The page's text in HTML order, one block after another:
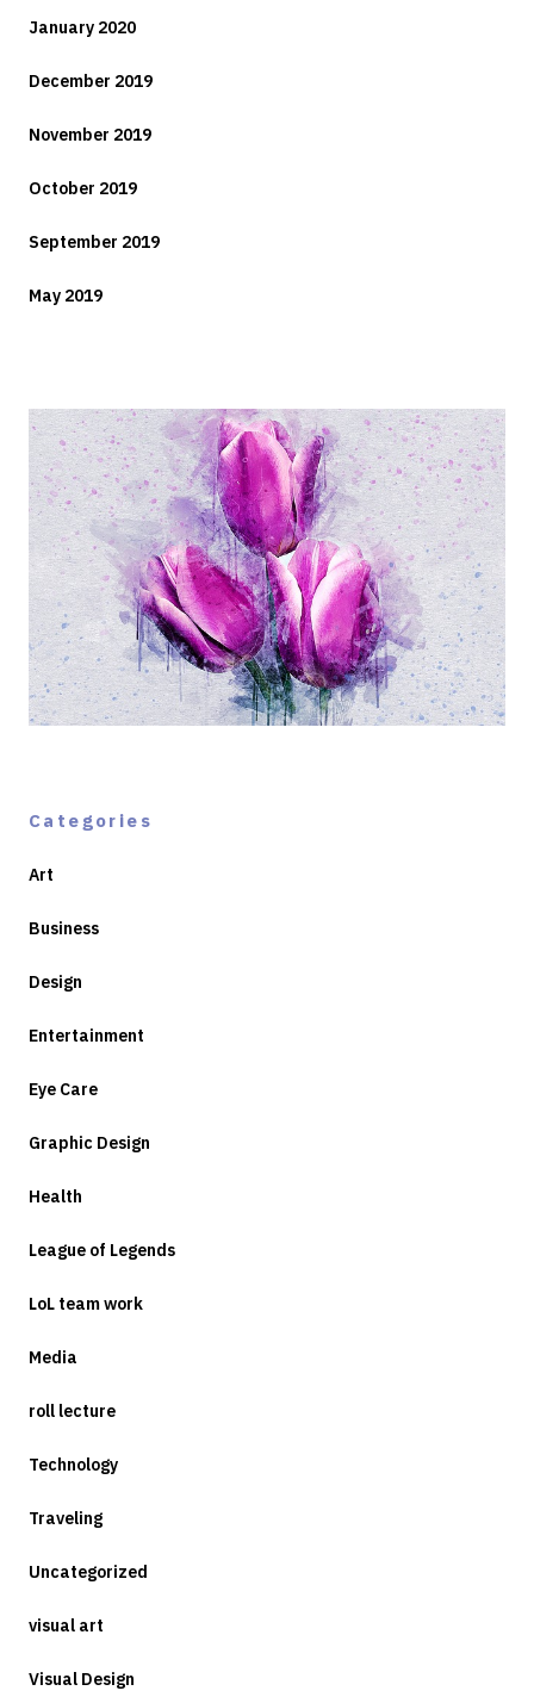
January 2020
December 2019
November 2019
October 2019
September 2019
May 2019
Categories
Art
Business
Design
Entertainment
Eye Care
Graphic Design
Health
League of Legends
LoL team work
Media
roll lecture
Technology
Traveling
Uncategorized
visual art
Visual Design